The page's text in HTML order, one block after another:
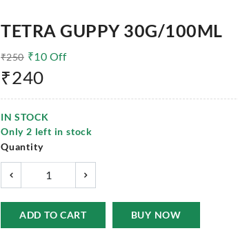
TETRA GUPPY 30G/100ML
₹250 ₹10 Off
₹240
IN STOCK
Only 2 left in stock
Quantity
ADD TO CART BUY NOW